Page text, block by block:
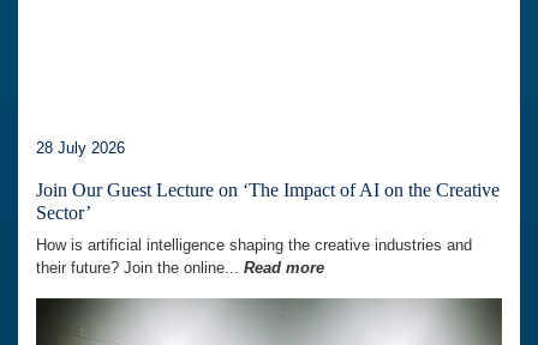
28 July 2026
Join Our Guest Lecture on ‘The Impact of AI on the Creative
Sector’
How is artificial intelligence shaping the creative industries and
their future? Join the online... Read more